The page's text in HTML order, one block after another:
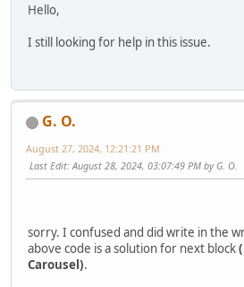
Hello,
I still looking for help in this issue.
G. O.
August 27, 2024, 12:21:21 PM
Last Edit: August 28, 2024, 03:07:49 PM by G. O.
sorry. I confused and did write in the
above code is a solution for next block
Carousel).